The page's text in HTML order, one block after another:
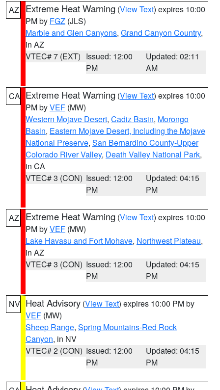
AZ Extreme Heat Warning (View Text) expires 10:00
PM by FGZ (JLS)
Marble and Glen Canyons, Grand Canyon Country,
in AZ
VTEC# 7 (EXT) Issued: 12:00
PM
Updated: 02:11
AM
CA Extreme Heat Warning (View Text) expires 10:00
PM byVEF (MW)
Western Mojave Desert, Cadiz Basin, Morongo
Basin, Eastern Mojave Desert, Including the Mojave
National Preserve, San Bernardino County-Upper
Colorado River Valley, Death Valley National Park,
in CA
VTEC# 3 (CON) Issued: 12:00
PM
Updated: 04:15
PM
AZ Extreme Heat Warning (View Text) expires 10:00
PM byVEF (MW)
Lake Havasu and Fort Mohave, Northwest Plateau,
in AZ
VTEC# 3 (CON) Issued: 12:00
PM
Updated: 04:15
PM
NV Heat Advisory (View Text) expires 10:00 PM by
VEF (MW)
Sheep Range, Spring Mountains-Red Rock
Canyon, in NV
VTEC# 2 (CON) Issued: 12:00
PM
Updated: 04:15
PM